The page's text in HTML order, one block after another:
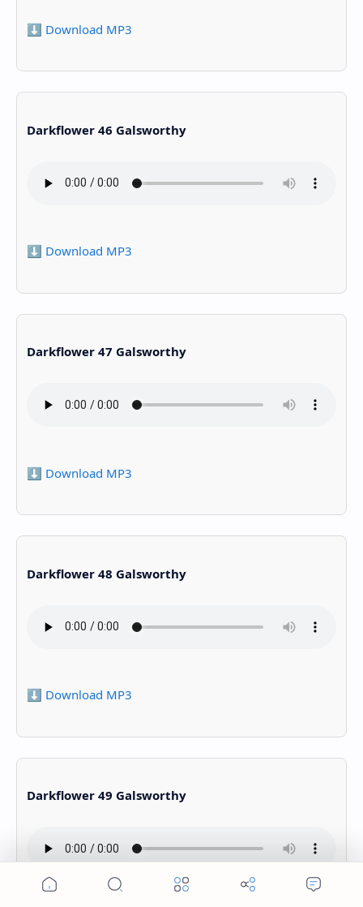
⬇️ Download MP3
Darkflower 46 Galsworthy
⬇️ Download MP3
Darkflower 47 Galsworthy
⬇️ Download MP3
Darkflower 48 Galsworthy
⬇️ Download MP3
Darkflower 49 Galsworthy